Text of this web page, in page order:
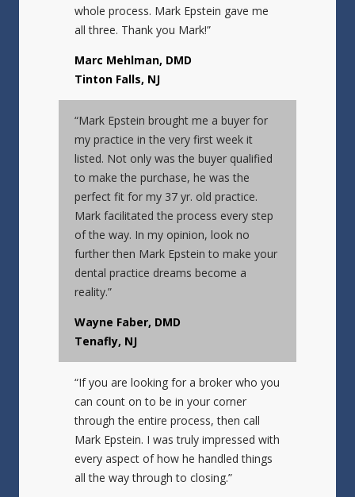
whole process. Mark Epstein gave me
all three. Thank you Mark!”
Marc Mehlman, DMD
Tinton Falls, NJ
“Mark Epstein brought me a buyer for
my practice in the very first week it
listed. Not only was the buyer qualified
to make the purchase, he was the
perfect fit for my 37 yr. old practice.
Mark facilitated the process every step
of the way. In my opinion, look no
further then Mark Epstein to make your
dental practice dreams become a
reality.”
Wayne Faber, DMD
Tenafly, NJ
“If you are looking for a broker who you
can count on to be in your corner
through the entire process, then call
Mark Epstein. I was truly impressed with
every aspect of how he handled things
all the way through to closing.”